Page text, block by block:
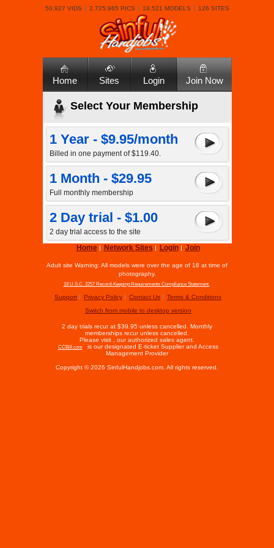
50,927 VIDS 2,725,965 PICS 19,521 MODELS 126 SITES
Home Sites Login Join Now
Select Your Membership
1 Year - $9.95/month
Billed in one payment of $119.40.
1 Month - $29.95
Full monthly membership
2 Day trial - $1.00
2 day trial access to the site
Home
Network Sites Login Join
Adult site Warning: All models were over the age of 18 at time of
photography.
18 U.S.C. 2257 Record-Keeping Requirements Compliance Statement.
Support Privacy Policy Contact Us
Terms & Conditions
Switch from mobile to desktop version
2 day trials recur at $39.95 unless cancelled. Monthly
memberships recur unless cancelled.
Please visit
, our authorized sales agent.
CCBill.com
is our designated E-ticket Supplier and Access
Management Provider
Copyright © 2026 SinfulHandjobs.com. All rights reserved.